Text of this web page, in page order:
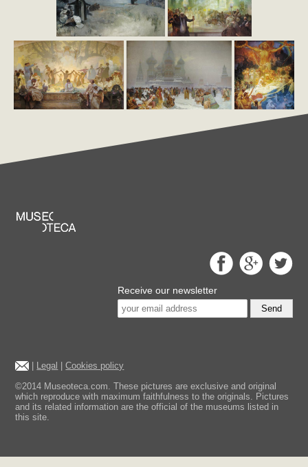
Receive our newsletter
Send
Legal |Cookies policy
©2014 Museoteca.com. These pictures are exclusive and original
which reproduce with maximum faithfulness to the originals. Pictures
and its related information are the official of the museums listed in
this site.